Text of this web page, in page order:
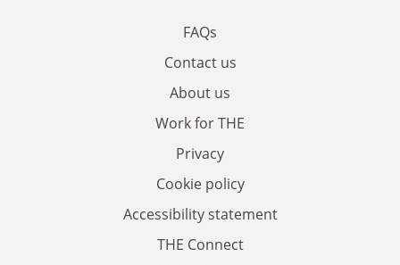
FAQs
Contact us
About us
Work for THE
Privacy
Cookie policy
Accessibility statement
THE Connect